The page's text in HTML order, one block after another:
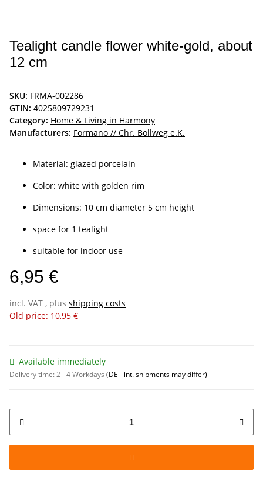
Tealight candle flower white-gold, about
12 cm
SKU: FRMA-002286
GTIN: 4025809729231
Category: Home & Living in Harmony
Manufacturers: Formano // Chr. Bollweg e.K.
Material: glazed porcelain
Color: white with golden rim
Dimensions: 10 cm diameter 5 cm height
space for 1 tealight
suitable for indoor use
6,95 €
incl. VAT , plus shipping costs
Old price: 10,95 €
Available immediately
Delivery time:2 - 4 Workdays (DE - int. shipments may differ)